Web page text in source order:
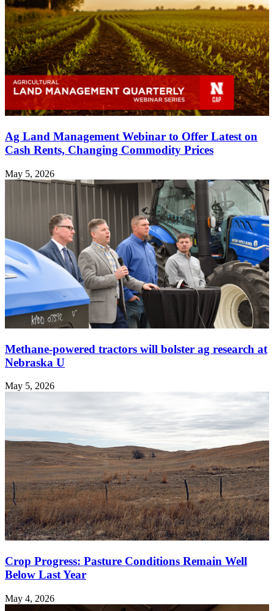
Ag Land Management Webinar to Offer Latest on
Cash Rents, Changing Commodity Prices
May 5, 2026
Methane-powered tractors will bolster ag research at
Nebraska U
May 5, 2026
Crop Progress: Pasture Conditions Remain Well
Below Last Year
May 4, 2026